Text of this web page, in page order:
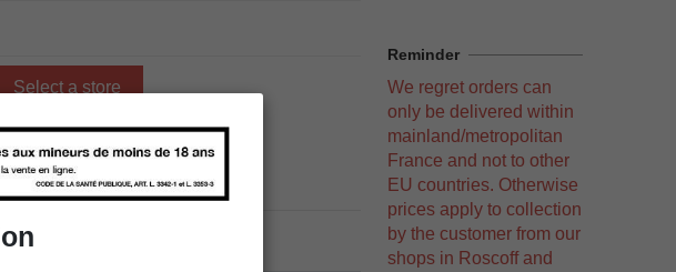
Select a store
in stores
Reminder
We regret orders can
only be delivered within
mainland/metropolitan
France and not to other
EU countries. Otherwise
prices apply to collection
by the customer from our
shops in Roscoff and